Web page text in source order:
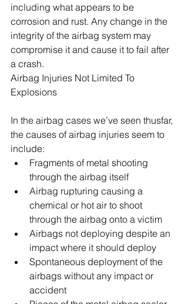
including what appears to be
corrosion and rust. Any change in the
integrity of the airbag system may
compromise it and cause it to fail after
a crash.
Airbag Injuries Not Limited To
Explosions
In the airbag cases we’ve seen thusfar,
the causes of airbag injuries seem to
include:
Fragments of metal shooting
through the airbag itself
Airbag rupturing causing a
chemical or hot air to shoot
through the airbag onto a victim
Airbags not deploying despite an
impact where it should deploy
Spontaneous deployment of the
airbags without any impact or
accident